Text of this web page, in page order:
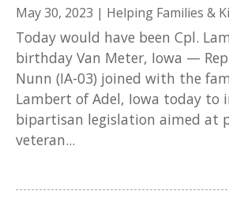
May 30, 2023 | Helping Families &
Today would have been Cpl.
birthday Van Meter, Iowa —
Nunn (IA-03) joined with the
Lambert of Adel, Iowa today to
bipartisan legislation aimed at
veteran...